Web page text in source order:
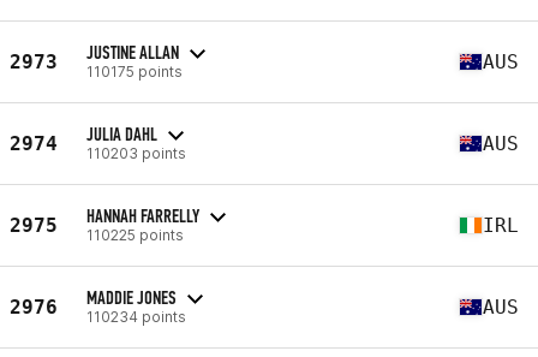
2973 JUSTINE ALLAN
110175 points AUS
2974 JULIA DAHL
110203 points AUS
2975 HANNAH FARRELLY
110225 points IRL
2976 MADDIE JONES
110234 points AUS